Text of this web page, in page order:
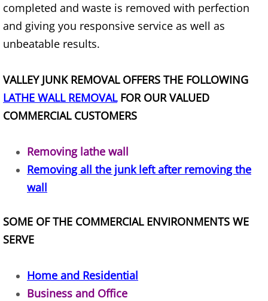
Appliance Removal Alton
Construction Debris Removal Alton
Construction Waste Removal Alton
Couch Removal Alton
Hauling Alton
Mattress Removal Alton
Refrigerator Removal Alton
completed and waste is removed with perfection
and giving you responsive service as well as
unbeatable results.
VALLEY JUNK REMOVAL OFFERS THE FOLLOWING
LATHE WALL REMOVALFOR OUR VALUED
COMMERCIAL CUSTOMERS
Removing lathe wall
Removing all the junk left after removing the
wall
SOME OF THE COMMERCIAL ENVIRONMENTS WE
SERVE
Home and Residential
Business and Office